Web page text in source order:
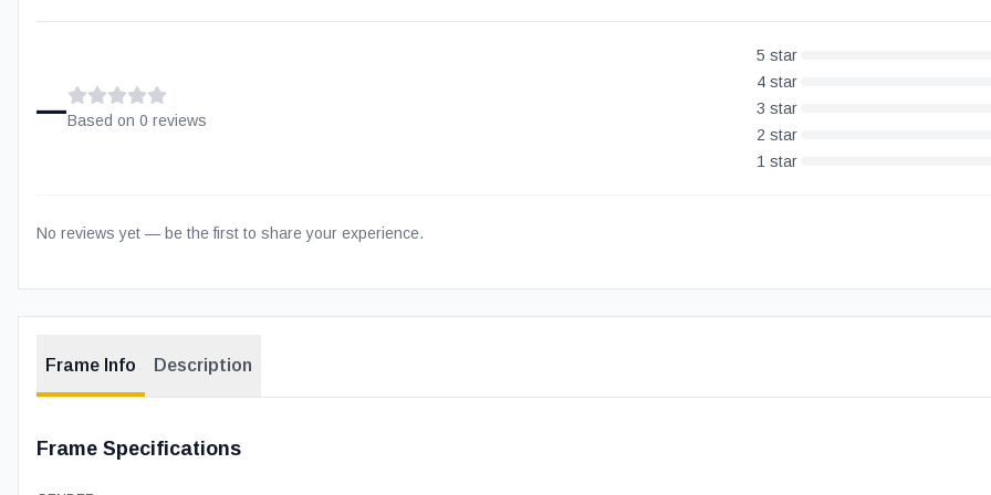
–Based on 0 reviews
5 star
4 star
3 star
2 star
1 star
No reviews yet — be the first to share your experience.
Frame Info Description
Frame Specifications